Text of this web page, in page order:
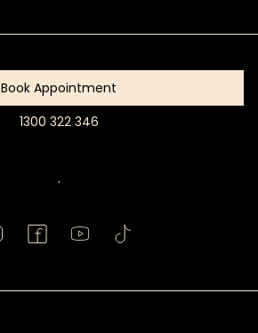
Book Appointment
1300 322 346
.